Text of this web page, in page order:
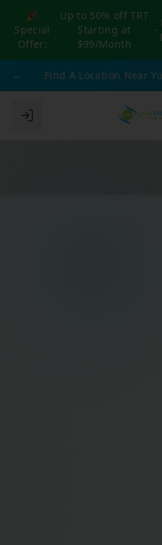
🎉
Special
Offer:
Up to 50% off TRT
Starting at
$99/Month
-
Find A Location Near You